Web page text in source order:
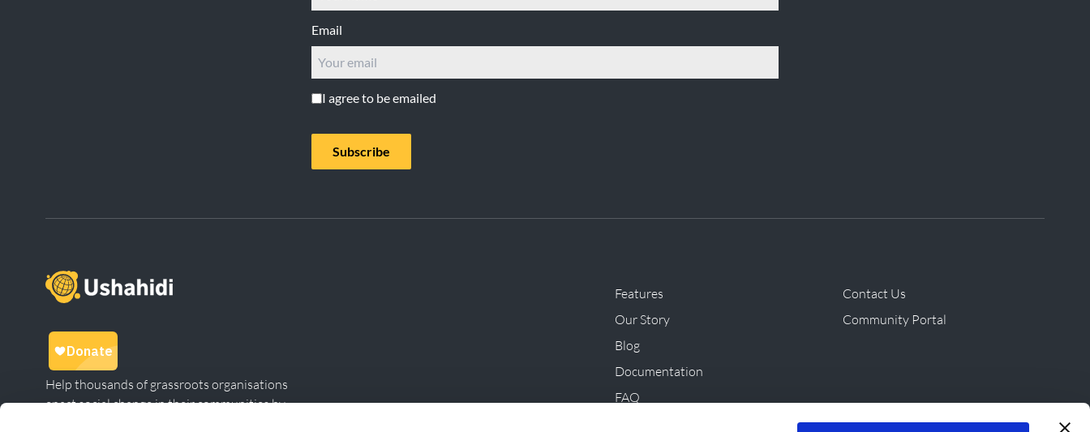
Email
I agree to be emailed
Subscribe
Help thousands of grassroots organisations
enact social change in their communities by
Features
Our Story
Blog
Documentation
FAQ
Innovations, Initiatives & Products
Contact Us
Community Portal